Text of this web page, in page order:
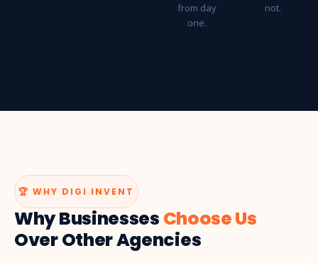
from day
one.
not.
🏆 WHY DIGI INVENT
Why Businesses Choose Us
Over Other Agencies